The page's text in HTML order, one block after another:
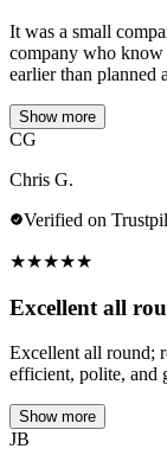
It was a small
company who know
earlier than planned
Show more
CG
Chris G.
Verified on
★★★★★
Excellent all
Excellent all round;
efficient, polite, and
Show more
JB